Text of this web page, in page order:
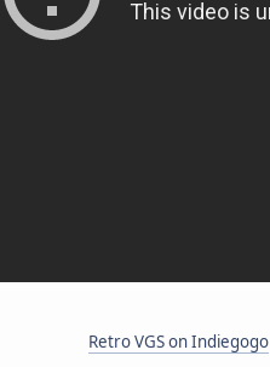
Retro VGS on Indiegogo